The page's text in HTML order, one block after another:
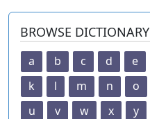
BROWSE DICTIONARY
a b c d e
k
l m n o
u
v w x y